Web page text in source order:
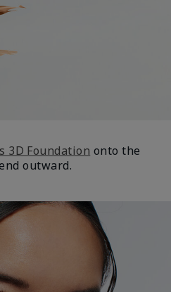
3D Foundation onto the
outward.